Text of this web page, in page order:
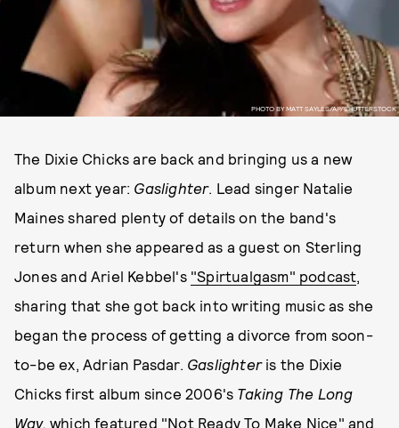
PHOTO BY MATT SAYLES/AP/SHUTTERSTOCK
The Dixie Chicks are back and bringing us a new
album next year: Gaslighter. Lead singer Natalie
Maines shared plenty of details on the band's
return when she appeared as a guest on Sterling
Jones and Ariel Kebbel's "Spirtualgasm" podcast,
sharing that she got back into writing music as she
began the process of getting a divorce from soon-
to-be ex, Adrian Pasdar. Gaslighter is the Dixie
Chicks first album since 2006's Taking The Long
Way, which featured "Not Ready To Make Nice" and